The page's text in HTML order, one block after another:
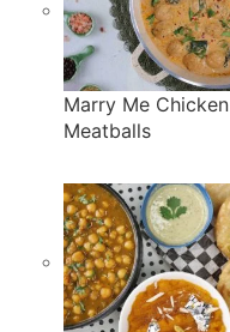
Marry Me Chicken
Meatballs